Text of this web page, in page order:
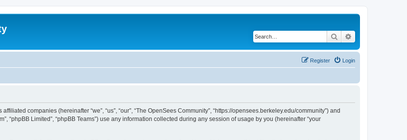
Search
Login
Register
companies (hereinafter “we”, “us”, “our”, “The OpenSees Community”, “https://opensees.berkeley.edu/community”) and
“phpBB Limited”, “phpBB Teams”) use any information collected during any session of usage by you (hereinafter “your